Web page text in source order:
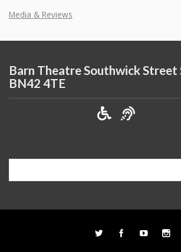
Media & Reviews
Barn Theatre Southwick Street
BN42 4TE